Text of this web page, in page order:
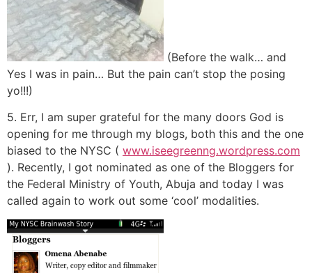
(Before the walk… and
Yes I was in pain… But the pain can’t stop the posing
yo!!!)
5. Err, I am super grateful for the many doors God is
opening for me through my blogs, both this and the one
biased to the NYSC ( www.iseegreenng.wordpress.com
). Recently, I got nominated as one of the Bloggers for
the Federal Ministry of Youth, Abuja and today I was
called again to work out some ‘cool’ modalities.